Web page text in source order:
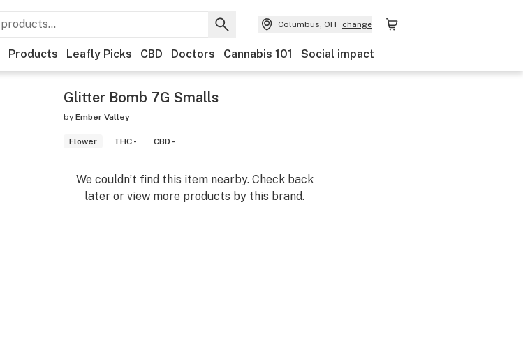
Columbus, OH change
Products Leafly Picks CBD Doctors Cannabis 101 Social impact
Glitter Bomb 7G Smalls
by Ember Valley
Flower THC - CBD -
We couldn’t find this item nearby. Check back
later or view more products by this brand.